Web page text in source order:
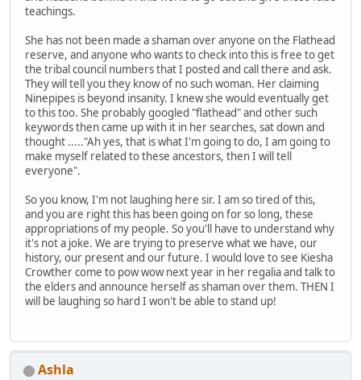
teachings.
She has not been made a shaman over anyone on the Flathead
reserve, and anyone who wants to check into this is free to get
the tribal council numbers that I posted and call there and ask.
They will tell you they know of no such woman. Her claiming
Ninepipes is beyond insanity. I knew she would eventually get
to this too. She probably googled "flathead" and other such
keywords then came up with it in her searches, sat down and
thought ....."Ah yes, that is what I'm going to do, I am going to
make myself related to these ancestors, then I will tell
everyone".
So you know, I'm not laughing here sir. I am so tired of this,
and you are right this has been going on for so long, these
appropriations of my people. So you'll have to understand why
it's not a joke. We are trying to preserve what we have, our
history, our present and our future. I would love to see Kiesha
Crowther come to pow wow next year in her regalia and talk to
the elders and announce herself as shaman over them. THEN I
will be laughing so hard I won't be able to stand up!
Ashla